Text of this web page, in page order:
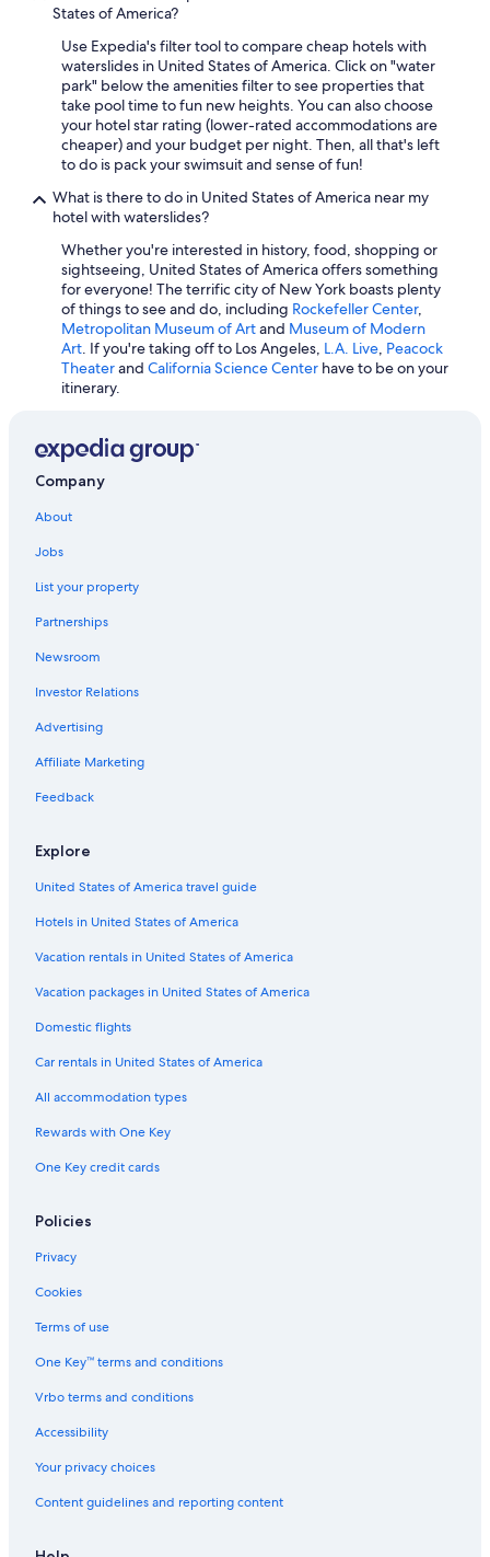
Cheap Hotels in Chicago
Oceanfront Hotels in Ocean City
Cheap Hotels in Myrtle Beach
All-Inclusive Resorts in Florida
Miami Hotels
San Diego County Hotels
All-Inclusive Resorts in California
Beach Hotels in Destin
Hotels with Free Airport Shuttle in Fort Lauderdale
All-Inclusive Resorts in Texas
Seattle Hotels
States of America?
Use Expedia's filter tool to compare cheap hotels with
waterslides in United States of America. Click on "water
park" below the amenities filter to see properties that
take pool time to fun new heights. You can also choose
your hotel star rating (lower-rated accommodations are
cheaper) and your budget per night. Then, all that's left
to do is pack your swimsuit and sense of fun!
What is there to do in United States of America near my
hotel with waterslides?
Whether you're interested in history, food, shopping or
sightseeing, United States of America offers something
for everyone! The terrific city of New York boasts plenty
of things to see and do, including Rockefeller Center,
Metropolitan Museum of Artand Museum of Modern
Art. If you're taking off to Los Angeles, L.A. Live, Peacock
Theaterand California Science Center have to be on your
itinerary.
Company
About
Jobs
List your property
Partnerships
Newsroom
Investor Relations
Advertising
Affiliate Marketing
Feedback
Explore
United States of America travel guide
Hotels in United States of America
Vacation rentals in United States of America
Vacation packages in United States of America
Domestic flights
Car rentals in United States of America
All accommodation types
Rewards with One Key
One Key credit cards
Policies
Privacy
Cookies
Terms of use
One Key™ terms and conditions
Vrbo terms and conditions
Accessibility
Your privacy choices
Content guidelines and reporting content